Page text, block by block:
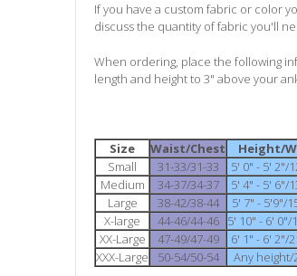
If you have a custom fabric or color
discuss the quantity of fabric you'll
When ordering, place the following
length and height to 3" above your
Size Waist/Chest
Height/
Small
31-33/31-33
5' 0" - 5' 2"/
Medium
34-37/34-37
5' 4" - 5' 6"/
Large
38-42/38-44
5' 7" - 5'9"/
X-large
44-46/44-46 5' 10" - 6' 0"/
XX-Large
47-49/47-49
6' 1" - 6' 2"/
XXX-Large
50-54/50-54 Any height/